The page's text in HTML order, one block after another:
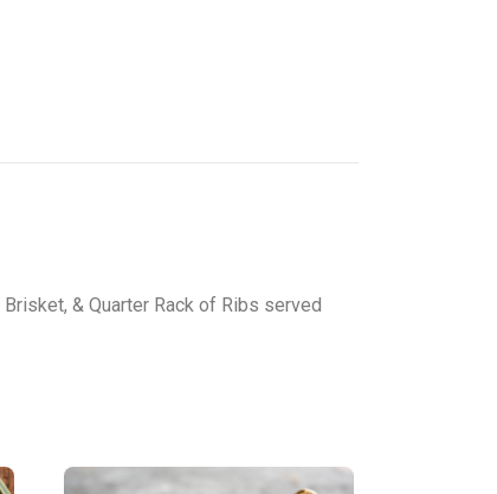
& Quarter Rack of Ribs served